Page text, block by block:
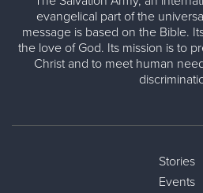
evangelical part of the
message is based on the Bible.
the love of God. Its mission is to
Christ and to meet human
Stories
Events